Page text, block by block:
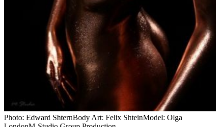
Photo: Edward ShternBody Art: Felix ShteinModel: Olga